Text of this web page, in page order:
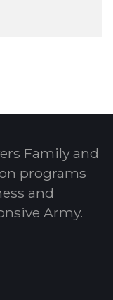
Family and
programs
and
Army.